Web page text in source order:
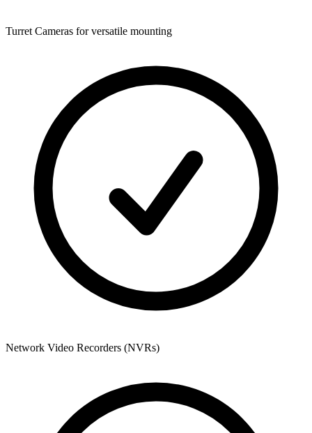
Turret Cameras for versatile mounting
Network Video Recorders (NVRs)